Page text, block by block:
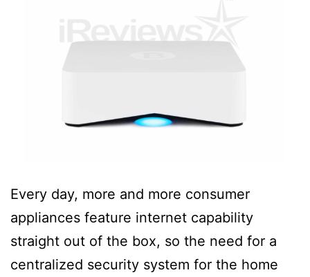
Every day, more and more consumer
appliances feature internet capability
straight out of the box, so the need for a
centralized security system for the home